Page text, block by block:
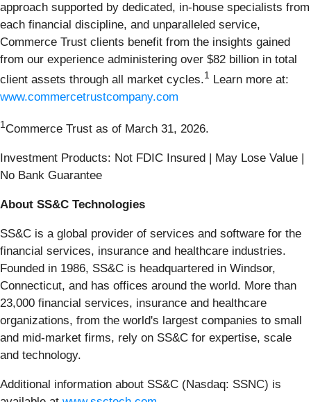
approach supported by dedicated, in-house specialists from
each financial discipline, and unparalleled service,
Commerce Trust clients benefit from the insights gained
from our experience administering over $82 billion in total
client assets through all market cycles.1 Learn more at:
www.commercetrustcompany.com
1Commerce Trust as of March 31, 2026.
Investment Products: Not FDIC Insured | May Lose Value |
No Bank Guarantee
About SS&C Technologies
SS&C is a global provider of services and software for the
financial services, insurance and healthcare industries.
Founded in 1986, SS&C is headquartered in Windsor,
Connecticut, and has offices around the world. More than
23,000 financial services, insurance and healthcare
organizations, from the world's largest companies to small
and mid-market firms, rely on SS&C for expertise, scale
and technology.
Additional information about SS&C (Nasdaq: SSNC) is